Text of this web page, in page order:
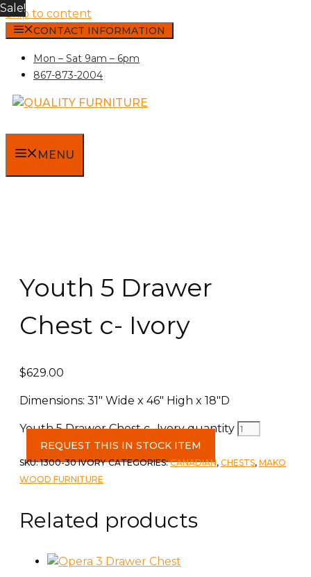
Skip to content
CONTACT INFORMATION
Mon – Sat 9am – 6pm
867-873-2004
MENU
Youth 5 Drawer
Chest c- Ivory
$629.00
Dimensions: 31″ Wide x 46″ High x 18″D
Youth 5 Drawer Chest c- Ivory quantity
REQUEST THIS IN STOCK ITEM
SKU:1300-30 IVORY CATEGORIES:CANADIAN, CHESTS, MAKO
WOOD FURNITURE
Related products
Sale!